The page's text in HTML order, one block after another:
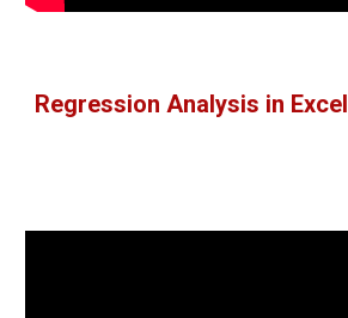
Regression Analysis in Excel